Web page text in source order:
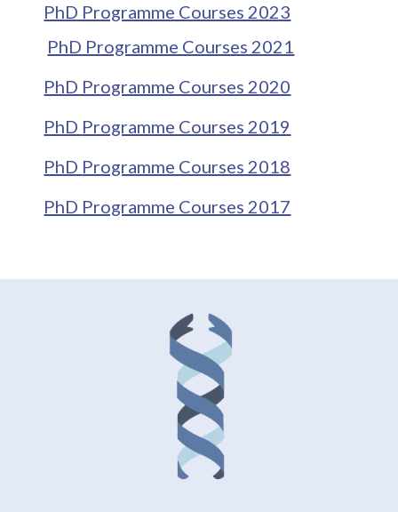
PhD Programme Courses 2023
PhD Programme Courses 2021
PhD Programme Courses 2020
PhD Programme Courses 2019
PhD Programme Courses 2018
PhD Programme Courses 2017